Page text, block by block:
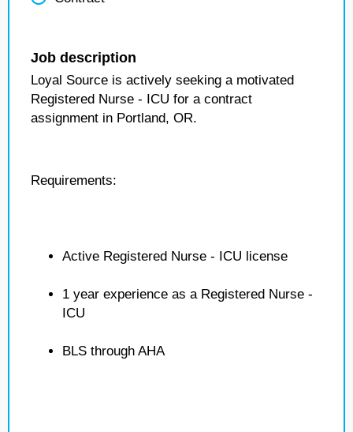
Job description
Loyal Source is actively seeking a motivated
Registered Nurse - ICU for a contract
assignment in Portland, OR.
Requirements:
Active Registered Nurse - ICU license
1 year experience as a Registered Nurse -
ICU
BLS through AHA